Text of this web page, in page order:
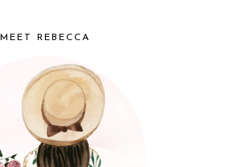
MEET REBECCA